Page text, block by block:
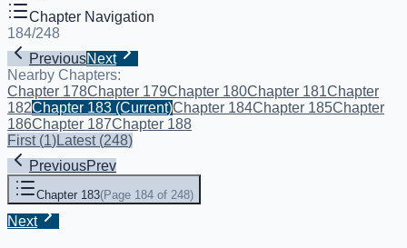
Chapter Navigation
184/248
PreviousNext
Nearby Chapters:
Chapter 178Chapter 179Chapter 180Chapter 181Chapter
182Chapter 183 (Current)Chapter 184Chapter 185Chapter
186Chapter 187Chapter 188
First(1)Latest(248)
PreviousPrev
Chapter 183(Page 184 of 248)
Next